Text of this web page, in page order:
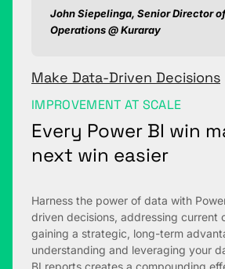
John Siepelinga, Senior Director
Operations @ Kuraray
Make Data-Driven Decisions
IMPROVEMENT AT SCALE
Every Power BI win
next win easier
Harness the power of data with
driven decisions, addressing current
gaining a strategic, long-term
understanding and leveraging your
BI reports creates a compounding